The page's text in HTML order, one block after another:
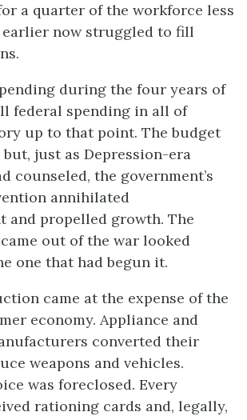
a quarter of the workforce less
earlier now struggled to fill
during the four years of
federal spending in all of
up to that point. The budget
just as Depression-era
counseled, the government’s
annihilated
and propelled growth. The
out of the war looked
one that had begun it.
came at the expense of the
economy. Appliance and
converted their
weapons and vehicles.
was foreclosed. Every
rationing cards and, legally,